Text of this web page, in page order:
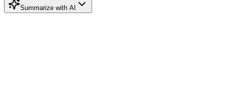
Summarize with AI